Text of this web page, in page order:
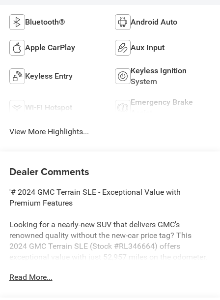
Bluetooth® Android Auto
Apple CarPlay Aux Input
Keyless Entry
Keyless Ignition
System
Wi-Fi Hotspot
Emergency Brake
View More Highlights...
Dealer Comments
'# 2024 GMC Terrain SLE - Exceptional Value with
Premium Features
Looking for a nearly-new SUV that delivers GMC's
renowned quality without the new-car price tag? This
2024 GMC Terrain SLE (Stock #RL346664) offers
exceptional value with just 52,957 miles on the odometer.
advanced technology, and impressive efficiency in one
Read More...